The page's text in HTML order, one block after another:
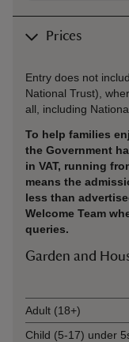
Prices
Entry does not
National Trust),
all, including
To help families
the Government
in VAT, running
means the
less than
Welcome Team
queries.
Garden and
Adult (18+)
Child (5-17) under